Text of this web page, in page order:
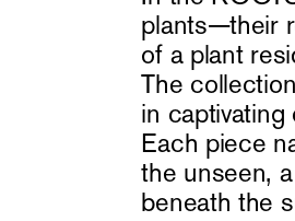
plants—their
of a plant
The
in
Each piece
the unseen,
beneath the